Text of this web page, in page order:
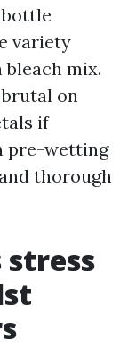
bottle
variety
mix.
on
if
pre-wetting
thorough
stress